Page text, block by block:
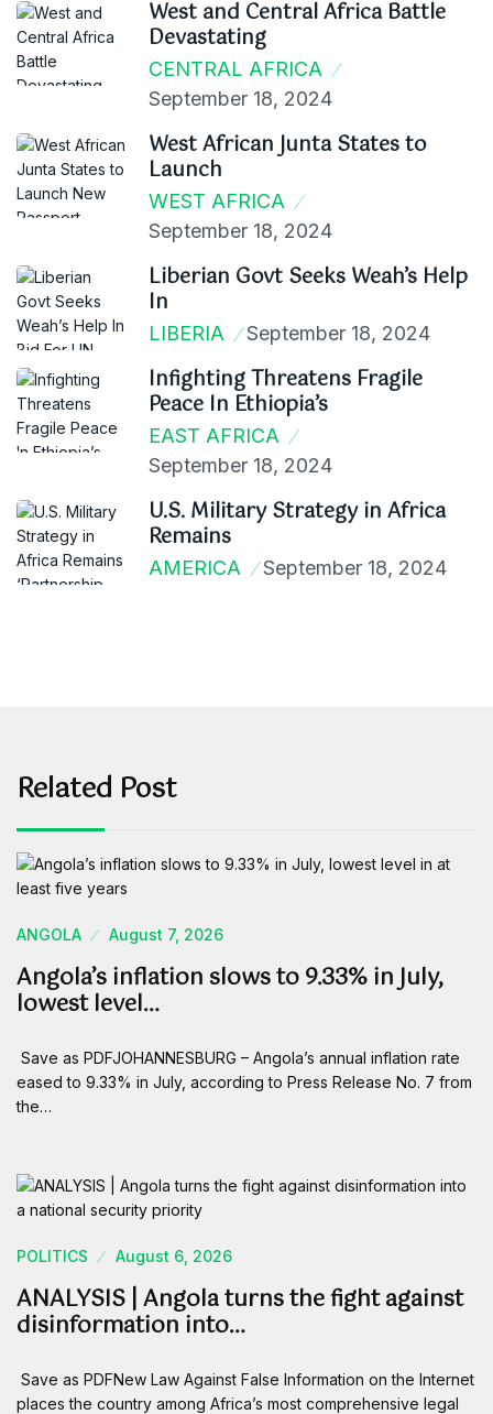
West and Central Africa Battle
Devastating
CENTRAL AFRICA
September 18, 2024
West African Junta States to
Launch
WEST AFRICA
September 18, 2024
Liberian Govt Seeks Weah’s Help
In
LIBERIA September 18, 2024
Infighting Threatens Fragile
Peace In Ethiopia’s
EAST AFRICA
September 18, 2024
U.S. Military Strategy in Africa
Remains
AMERICA September 18, 2024
Related Post
ANGOLA August 7, 2026
Angola’s inflation slows to 9.33% in July,
lowest level…
Save as PDFJOHANNESBURG – Angola’s annual inflation rate
eased to 9.33% in July, according to Press Release No. 7 from
the…
POLITICS August 6, 2026
ANALYSIS | Angola turns the fight against
disinformation into…
Save as PDFNew Law Against False Information on the Internet
places the country among Africa’s most comprehensive legal